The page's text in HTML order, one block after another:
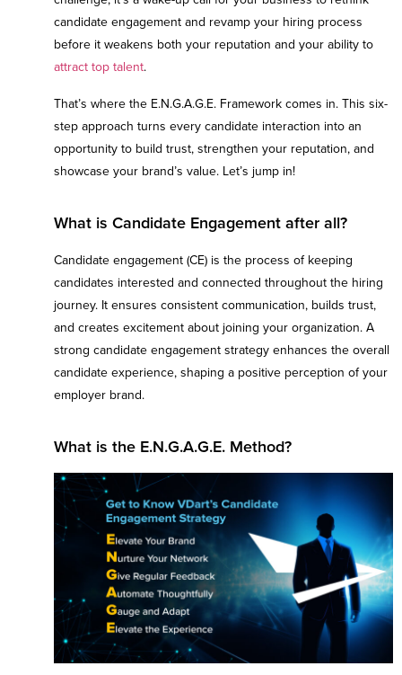
candidate engagement and revamp your hiring process
before it weakens both your reputation and your ability to
attract top talent.
That’s where the E.N.G.A.G.E. Framework comes in. This six-
step approach turns every candidate interaction into an
opportunity to build trust, strengthen your reputation, and
showcase your brand’s value. Let’s jump in!
What is Candidate Engagement after all?
Candidate engagement (CE) is the process of keeping
candidates interested and connected throughout the hiring
journey. It ensures consistent communication, builds trust,
and creates excitement about joining your organization. A
strong candidate engagement strategy enhances the overall
candidate experience, shaping a positive perception of your
employer brand.
What is the E.N.G.A.G.E. Method?